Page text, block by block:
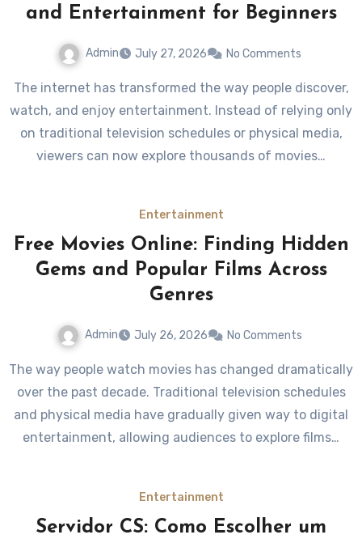
and Entertainment for Beginners
Admin July 27, 2026 No Comments
The internet has transformed the way people discover,
watch, and enjoy entertainment. Instead of relying only
on traditional television schedules or physical media,
viewers can now explore thousands of movies…
Entertainment
Free Movies Online: Finding Hidden
Gems and Popular Films Across
Genres
Admin July 26, 2026 No Comments
The way people watch movies has changed dramatically
over the past decade. Traditional television schedules
and physical media have gradually given way to digital
entertainment, allowing audiences to explore films…
Entertainment
Servidor CS: Como Escolher um